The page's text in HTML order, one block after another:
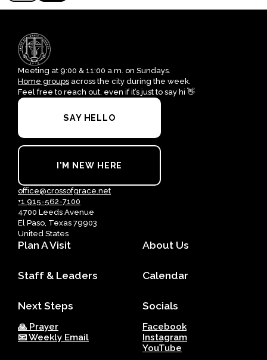
Meeting at 9:00 & 11:00 a.m. on Sundays.
Home groups across the city during the week.
Feel free to reach out, even if it’s just to say hi 👋
SAY HELLO
I'M NEW HERE
office@crossofgrace.net
+1 915-562-7100
4700 Leeds Avenue
El Paso, Texas 79903
United States
Plan A Visit About Us
Staff & Leaders Calendar
Next Steps
🙏 Prayer
📧 Weekly Email
Socials
Facebook
Instagram
YouTube